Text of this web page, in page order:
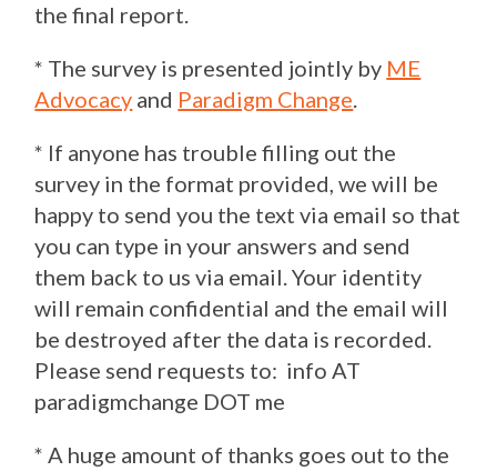
the final report.
* The survey is presented jointly by ME
Advocacy and Paradigm Change.
* If anyone has trouble filling out the
survey in the format provided, we will be
happy to send you the text via email so that
you can type in your answers and send
them back to us via email. Your identity
will remain confidential and the email will
be destroyed after the data is recorded.
Please send requests to: info AT
paradigmchange DOT me
* A huge amount of thanks goes out to the